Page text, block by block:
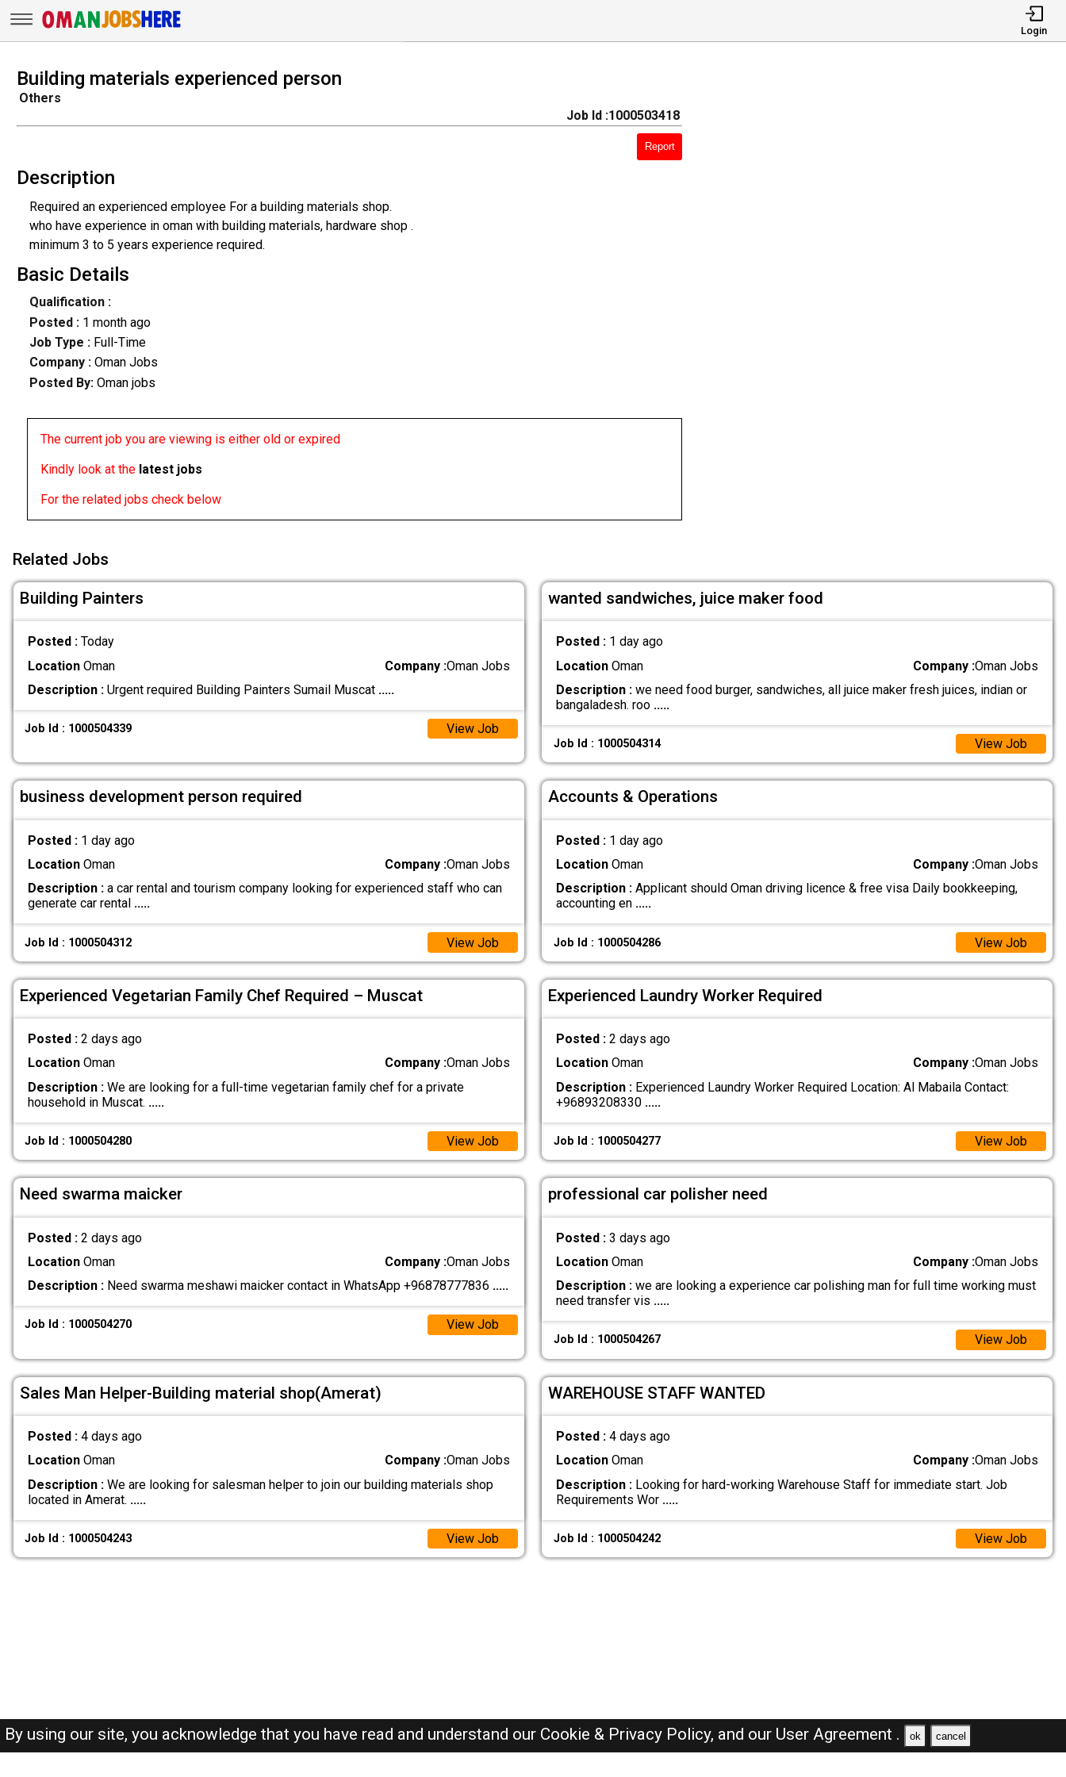
Login
Building materials experienced person
Others
Job Id :1000503418
Report
Description
Required an experienced employee For a building materials shop.
who have experience in oman with building materials, hardware shop .
minimum 3 to 5 years experience required.
Basic Details
Qualification :
Posted : 1 month ago
Job Type : Full-Time
Company :Oman Jobs
Posted By: Oman jobs
The current job you are viewing is either old or expired
Kindly look at the latest jobs
For the related jobs check below
Related Jobs
Building Painters
Posted : Today
LocationOman Company :Oman Jobs
Description :Urgent required Building Painters Sumail Muscat .....
Job Id : 1000504339 View Job
wanted sandwiches, juice maker food
Posted : 1 day ago
LocationOman Company :Oman Jobs
Description :we need food burger, sandwiches, all juice maker fresh juices, indian or
bangaladesh. roo .....
Job Id : 1000504314 View Job
business development person required
Posted : 1 day ago
LocationOman Company :Oman Jobs
Description :a car rental and tourism company looking for experienced staff who can
generate car rental .....
Job Id : 1000504312 View Job
Accounts & Operations
Posted : 1 day ago
LocationOman Company :Oman Jobs
Description :Applicant should Oman driving licence & free visa Daily bookkeeping,
accounting en .....
Job Id : 1000504286 View Job
Experienced Vegetarian Family Chef Required – Muscat
Posted : 2 days ago
LocationOman Company :Oman Jobs
Description :We are looking for a full-time vegetarian family chef for a private
household in Muscat. .....
Job Id : 1000504280 View Job
Experienced Laundry Worker Required
Posted : 2 days ago
LocationOman Company :Oman Jobs
Description :Experienced Laundry Worker Required Location: Al Mabaila Contact:
+96893208330 .....
Job Id : 1000504277 View Job
Need swarma maicker
Posted : 2 days ago
LocationOman Company :Oman Jobs
Description :Need swarma meshawi maicker contact in WhatsApp +96878777836 .....
Job Id : 1000504270 View Job
professional car polisher need
Posted : 3 days ago
LocationOman Company :Oman Jobs
Description :we are looking a experience car polishing man for full time working must
need transfer vis .....
Job Id : 1000504267 View Job
Sales Man Helper-Building material shop(Amerat)
Posted : 4 days ago
LocationOman Company :Oman Jobs
Description :We are looking for salesman helper to join our building materials shop
located in Amerat. .....
Job Id : 1000504243 View Job
WAREHOUSE STAFF WANTED
Posted : 4 days ago
LocationOman Company :Oman Jobs
Description :Looking for hard-working Warehouse Staff for immediate start. Job
Requirements Wor .....
Job Id : 1000504242 View Job
By using our site, you acknowledge that you have read and understand our Cookie & Privacy Policy, and our User Agreement . ok cancel